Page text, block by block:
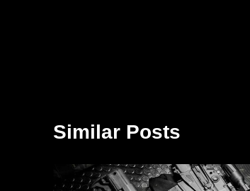
Similar Posts